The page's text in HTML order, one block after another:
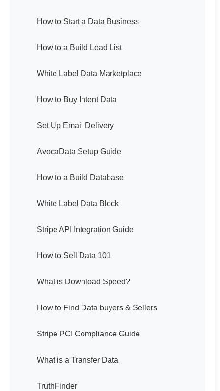
How to Start a Data Business
How to a Build Lead List
White Label Data Marketplace
How to Buy Intent Data
Set Up Email Delivery
AvocaData Setup Guide
How to a Build Database
White Label Data Block
Stripe API Integration Guide
How to Sell Data 101
What is Download Speed?
How to Find Data buyers & Sellers
Stripe PCI Compliance Guide
What is a Transfer Data
TruthFinder